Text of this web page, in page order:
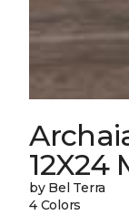
12X24
by Bel Terra
4 Colors